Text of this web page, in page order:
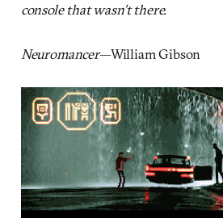
console that wasn’t there.
Neuromancer—William Gibson